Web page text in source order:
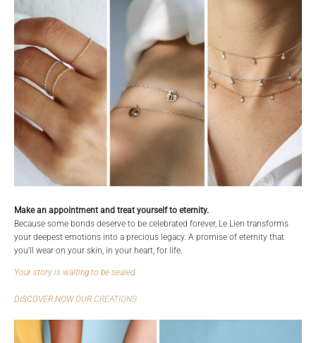
Make an appointment and treat yourself to eternity.
Because some bonds deserve to be celebrated forever, Le Lien transforms
your deepest emotions into a precious legacy. A promise of eternity that
you'll wear on your skin, in your heart, for life.
Your story is waiting to be sealed.
DISCOVER NOW OUR CREATIONS